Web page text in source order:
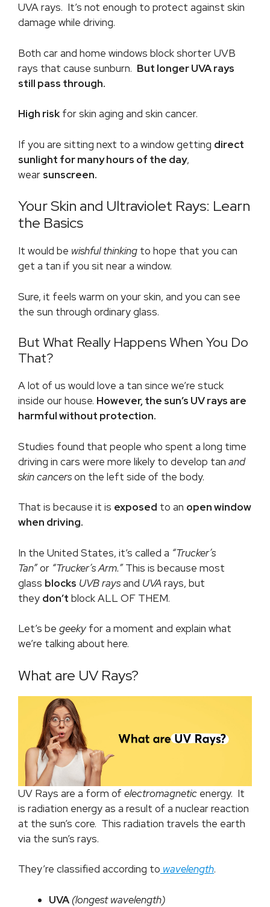
UVA rays. It’s not enough to protect against skin
damage while driving.
Both car and home windows block shorter UVB
rays that cause sunburn. But longer UVA rays
still pass through.
High riskfor skin aging and skin cancer.
If you are sitting next to a window getting direct
sunlight for many hours of the day,
wear sunscreen.
Your Skin and Ultraviolet Rays: Learn
the Basics
It would be wishful thinking to hope that you can
get a tan if you sit near a window.
Sure, it feels warm on your skin, and you can see
the sun through ordinary glass.
But What Really Happens When You Do
That?
A lot of us would love a tan since we’re stuck
inside our house. However, the sun’s UV rays are
harmful without protection.
Studies found that people who spent a long time
driving in cars were more likely to develop tan and
skin cancerson the left side of the body.
That is because it is exposed to an open window
when driving.
In the United States, it’s called a “Trucker’s
Tan”or “Trucker’s Arm.”This is because most
glass blocks UVB raysand UVArays, but
they don’t block ALL OF THEM.
Let’s be geeky for a moment and explain what
we’re talking about here.
What are UV Rays?
UV Rays are a form of electromagnetic energy. It
is radiation energy as a result of a nuclear reaction
at the sun’s core. This radiation travels the earth
via the sun’s rays.
They’re classified according to wavelength.
UVA(longest wavelength)